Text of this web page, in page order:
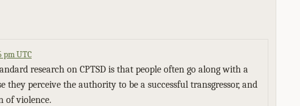
pm UTC
research on CPTSD is that people often go along with a
perceive the authority to be a successful transgressor, and
of violence.